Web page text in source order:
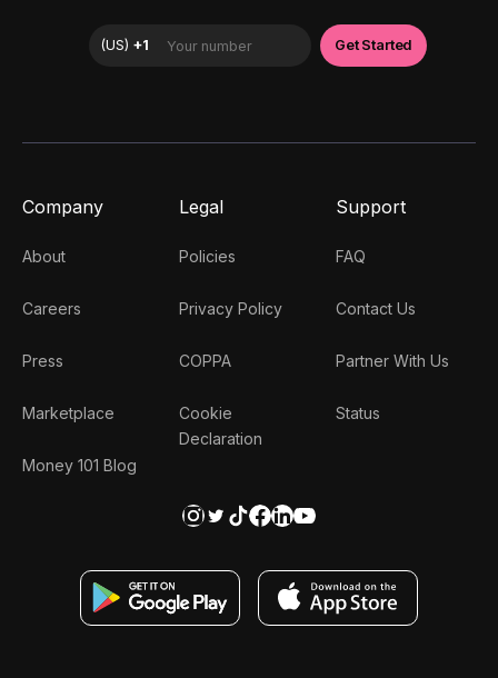
Company
About
Careers
Press
Marketplace
Money 101 Blog
Legal
Policies
Privacy Policy
COPPA
Cookie
Declaration
Support
FAQ
Contact Us
Partner With Us
Status